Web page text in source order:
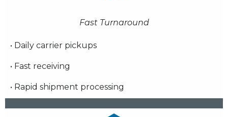
Fast Turnaround
• Daily carrier pickups
• Fast receiving
• Rapid shipment processing